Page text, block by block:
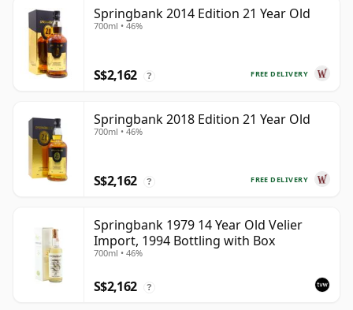
Springbank 2014 Edition 21 Year Old
700ml • 46%
FREE DELIVERY
S$2,162 ?
Springbank 2018 Edition 21 Year Old
700ml • 46%
FREE DELIVERY
S$2,162 ?
Springbank 1979 14 Year Old Velier
Import, 1994 Bottling with Box
700ml • 46%
S$2,162 ?